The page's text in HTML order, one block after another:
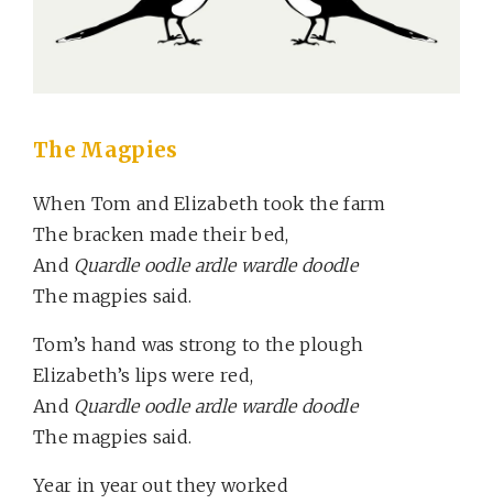
The Magpies
When Tom and Elizabeth took the farm
The bracken made their bed,
And Quardle oodle ardle wardle doodle
The magpies said.
Tom’s hand was strong to the plough
Elizabeth’s lips were red,
And Quardle oodle ardle wardle doodle
The magpies said.
Year in year out they worked